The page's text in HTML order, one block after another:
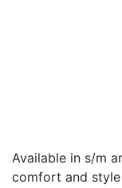
Available in s/m
comfort and